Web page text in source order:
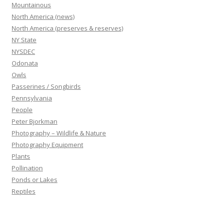
Mountainous
North America (news)
North America (preserves & reserves)
NY State
NYSDEC
Odonata
Owls
Passerines / Songbirds
Pennsylvania
People
Peter Bjorkman
Photography – Wildlife & Nature
Photography Equipment
Plants
Pollination
Ponds or Lakes
Reptiles